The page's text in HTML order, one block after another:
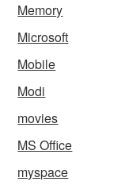
Memory
Microsoft
Mobile
Modi
movies
MS Office
myspace